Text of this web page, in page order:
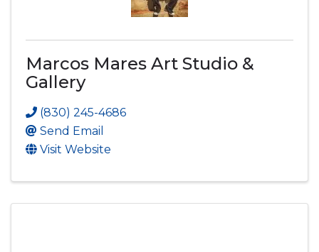
Marcos Mares Art Studio &
Gallery
(830) 245-4686
Send Email
Visit Website